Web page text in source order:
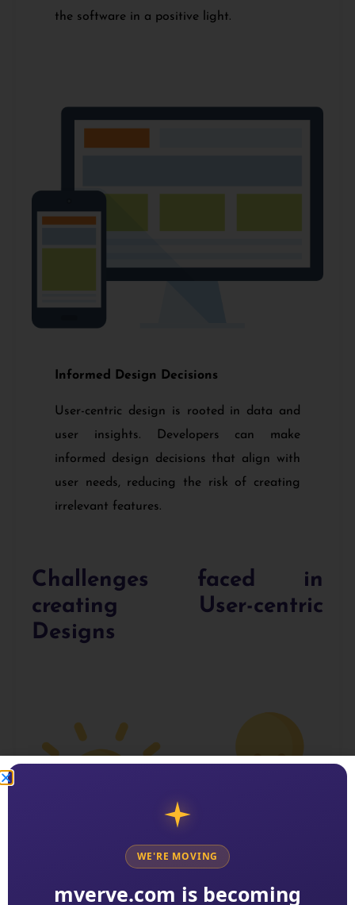
the software in a positive light.
Informed Design Decisions
User-centric design is rooted in data and
user insights. Developers can make
informed design decisions that align with
user needs, reducing the risk of creating
irrelevant features.
Challenges faced in
creating User-centric
Designs
WE'RE MOVING
mverve.com is becoming